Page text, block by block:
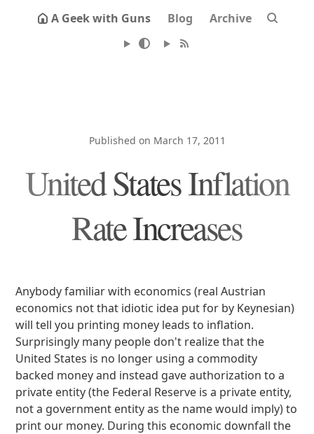
A Geek with Guns Blog Archive
Published on March 17, 2011
United States Inflation
Rate Increases
Anybody familiar with economics (real Austrian
economics not that idiotic idea put for by Keynesian)
will tell you printing money leads to inflation.
Surprisingly many people don't realize that the
United States is no longer using a commodity
backed money and instead gave authorization to a
private entity (the Federal Reserve is a private entity,
not a government entity as the name would imply) to
print our money. During this economic downfall the